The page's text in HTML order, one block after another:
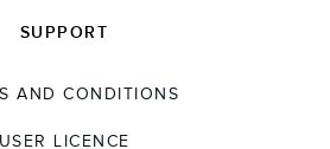
SUPPORT
AND CONDITIONS
USER LICENCE